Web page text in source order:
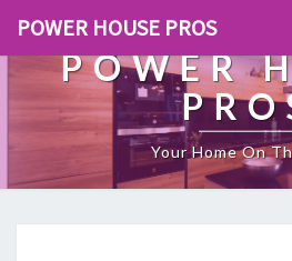
POWER HOUSE PROS
POWER
Your Home On